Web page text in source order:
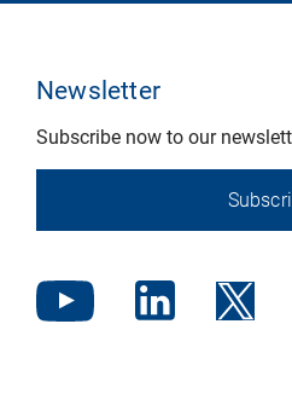
Newsletter
Subscribe now to our